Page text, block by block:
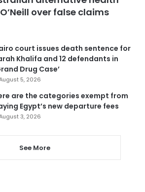
over false claims
court issues death sentence for
Khalifa and 12 defendants in
Drug Case’
5, 2026
are the categories exempt from
Egypt’s new departure fees
3, 2026
See More